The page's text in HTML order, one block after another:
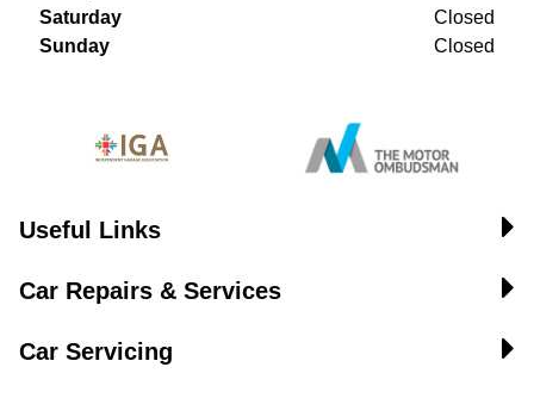
Saturday
Closed
Sunday
Closed
Useful Links
Car Repairs & Services
Car Servicing